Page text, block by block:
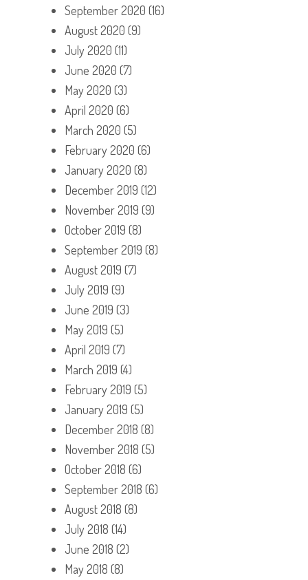
September 2020 (16)
August 2020 (9)
July 2020 (11)
June 2020 (7)
May 2020 (3)
April 2020 (6)
March 2020 (5)
February 2020 (6)
January 2020 (8)
December 2019 (12)
November 2019 (9)
October 2019 (8)
September 2019 (8)
August 2019 (7)
July 2019 (9)
June 2019 (3)
May 2019 (5)
April 2019 (7)
March 2019 (4)
February 2019 (5)
January 2019 (5)
December 2018 (8)
November 2018 (5)
October 2018 (6)
September 2018 (6)
August 2018 (8)
July 2018 (14)
June 2018 (2)
May 2018 (8)